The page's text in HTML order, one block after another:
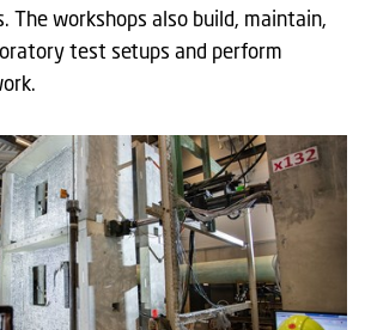
The workshops also build, maintain,
test setups and perform